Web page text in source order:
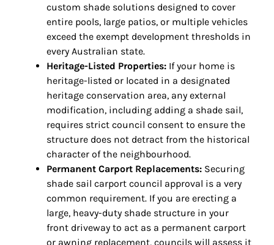
custom shade solutions designed to cover
entire pools, large patios, or multiple vehicles
exceed the exempt development thresholds in
every Australian state.
Heritage-Listed Properties:If your home is
heritage-listed or located in a designated
heritage conservation area, any external
modification, including adding a shade sail,
requires strict council consent to ensure the
structure does not detract from the historical
character of the neighbourhood.
Permanent Carport Replacements:Securing
shade sail carport council approval is a very
common requirement. If you are erecting a
large, heavy-duty shade structure in your
front driveway to act as a permanent carport
or awning replacement, councils will assess it